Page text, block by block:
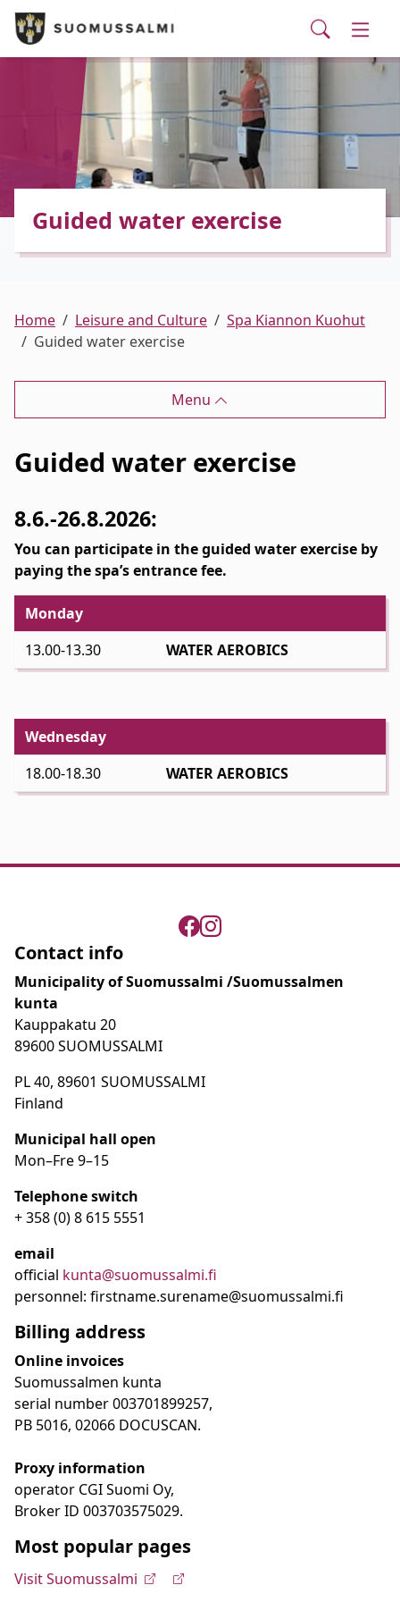
Skip to main content Skip to main navigation
Visit Suomussalmi
Municipality and administrative services
Leisure and Culture
Employment and business services
Guided water exercise
Home Leisure and Culture
Spa Kiannon Kuohut
Guided water exercise
Menu
Guided water exercise
8.6.-26.8.2026:
You can participate in the guided water exercise by
paying the spa’s entrance fee.
Monday
13.00-13.30
WATER AEROBICS
Wednesday
18.00-18.30
WATER AEROBICS
Contact info
Municipality of Suomussalmi /Suomussalmen
kunta
Kauppakatu 20
89600 SUOMUSSALMI
PL 40, 89601 SUOMUSSALMI
Finland
Municipal hall open
Mon–Fre9–15
Telephone switch
+ 358 (0) 8 615 5551
email
official kunta@suomussalmi.fi
personnel: firstname.surename@suomussalmi.fi
Billing address
Online invoices
Suomussalmen kunta
serial number 003701899257,
PB 5016, 02066 DOCUSCAN.
Proxy information
operator CGI Suomi Oy,
Broker ID 003703575029.
Most popular pages
Visit Suomussalmi